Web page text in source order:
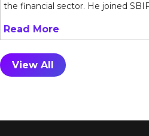
the financial sector. He joined
Read More
View All